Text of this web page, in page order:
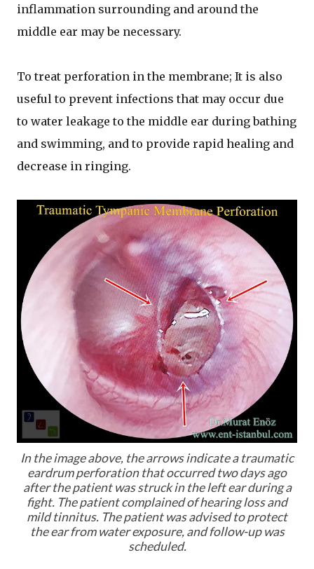
inflammation surrounding and around the
middle ear may be necessary.
To treat perforation in the membrane; It is also
useful to prevent infections that may occur due
to water leakage to the middle ear during bathing
and swimming, and to provide rapid healing and
decrease in ringing.
In the image above, the arrows indicate a traumatic
eardrum perforation that occurred two days ago
after the patient was struck in the left ear during a
fight. The patient complained of hearing loss and
mild tinnitus. The patient was advised to protect
the ear from water exposure, and follow-up was
scheduled.